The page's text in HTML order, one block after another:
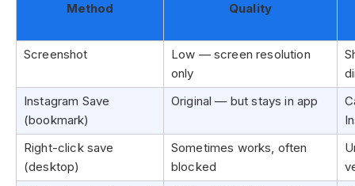
Method Quality
Screenshot
Low — screen resolution
only
Instagram Save
(bookmark)
Original — but stays in app
Right-click save
(desktop)
Sometimes works, often
blocked